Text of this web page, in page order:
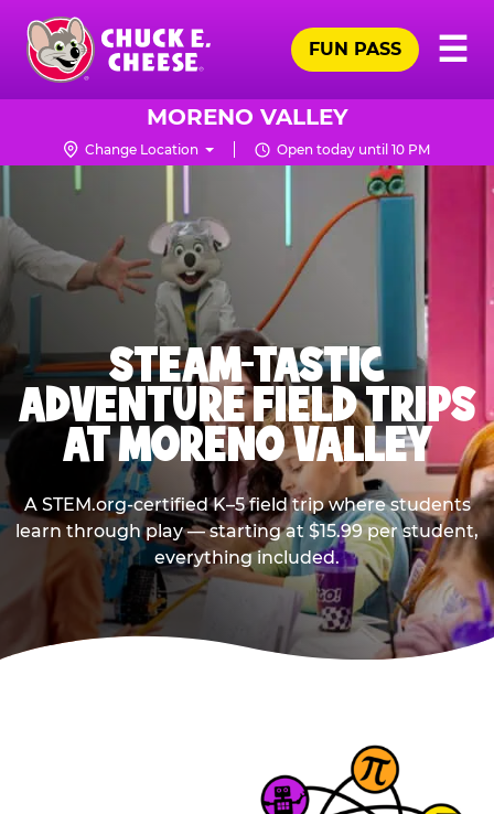
Skip
main
content
Chuck
Logo
☰
FUN PASS
MORENO VALLEY
Change Location Open today until 10 PM
STEAM-TASTIC
ADVENTURE FIELD TRIPS
AT MORENO VALLEY
A STEM.org-certified K–5 field trip where students
learn through play — starting at $15.99 per student,
everything included.